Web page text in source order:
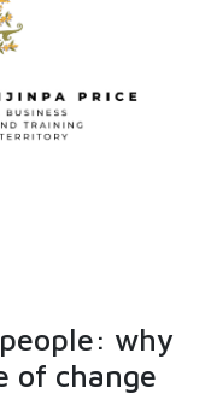
why
of change